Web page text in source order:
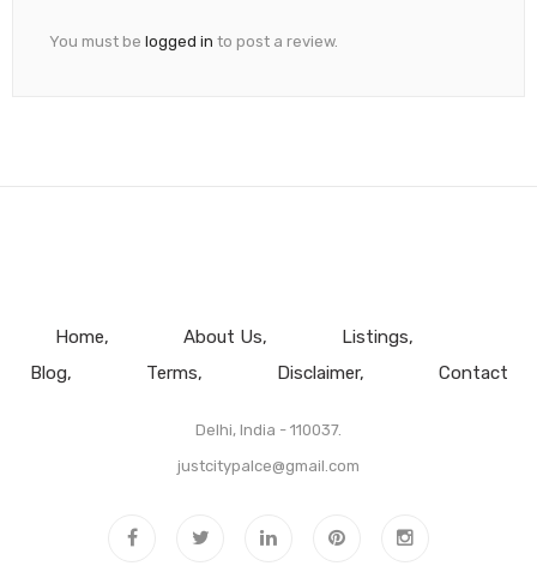
You must be logged in to post a review.
Home About Us
Listings
Blog
Terms Disclaimer Contact
Delhi, India - 110037.
justcitypalce@gmail.com